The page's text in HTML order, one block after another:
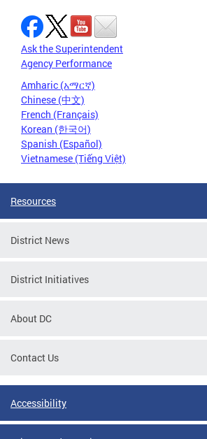
Ask the Superintendent
Agency Performance
Amharic (አማርኛ)
Chinese (中文)
French (Français)
Korean (한국어)
Spanish (Español)
Vietnamese (Tiếng Việt)
Resources
District News
District Initiatives
About DC
Contact Us
Accessibility